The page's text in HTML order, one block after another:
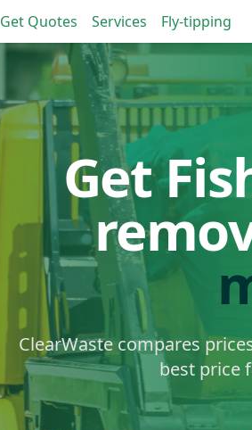
Get Quotes Services Fly-tipping
Get
ClearWaste compares
best price